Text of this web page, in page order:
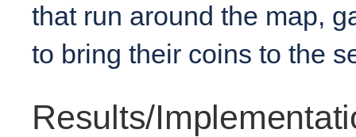
that run around the map,
to bring their coins to the
Results/